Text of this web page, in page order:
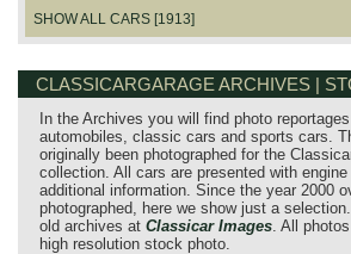
SHOW ALL CARS [1913]
CLASSICARGARAGE ARCHIVES |
In the Archives you will find photo
automobiles, classic cars and sports cars.
originally been photographed for the
collection. All cars are presented with
additional information. Since the year 2000
photographed, here we show just a
old archives at Classicar Images . All
high resolution stock photo.